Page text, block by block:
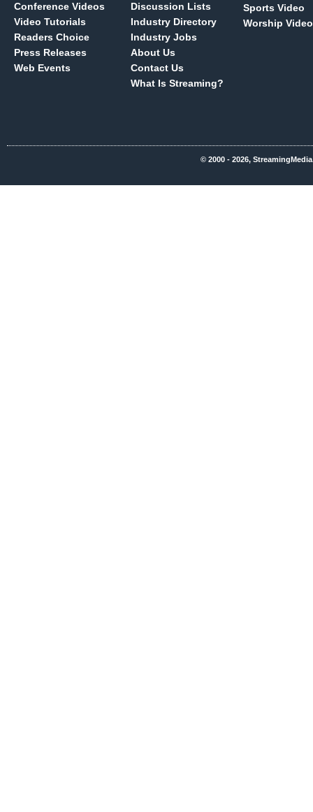
Conference Videos
Video Tutorials
Readers Choice
Press Releases
Web Events
Discussion Lists
Industry Directory
Industry Jobs
About Us
Contact Us
What Is Streaming?
Sports Video
Worship Video
© 2000 - 2026,